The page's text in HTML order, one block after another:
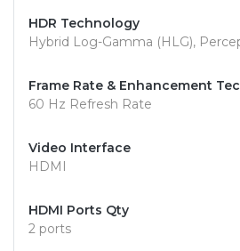
HDR Technology
Hybrid Log-Gamma (HLG),
Frame Rate & Enhancement
60 Hz Refresh Rate
Video Interface
HDMI
HDMI Ports Qty
2 ports